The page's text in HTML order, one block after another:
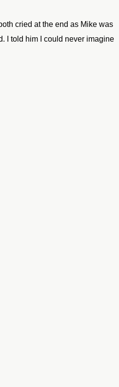
cried at the end as Mike was
I told him I could never imagine